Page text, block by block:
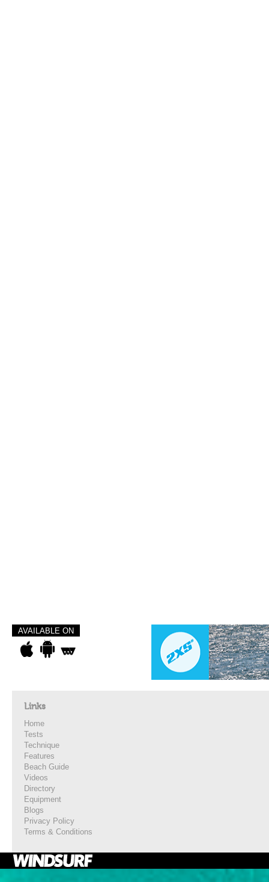
AVAILABLE ON
Links
Home
Tests
Technique
Features
Beach Guide
Videos
Directory
Equipment
Blogs
Privacy Policy
Terms & Conditions